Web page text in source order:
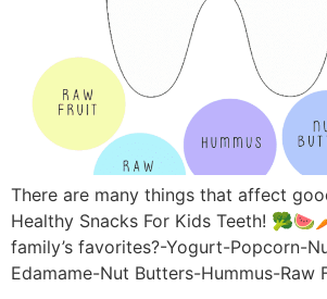
There are many things that affect
Healthy Snacks For Kids Teeth!
family’s favorites?-Yogurt-Popcorn-
Edamame-Nut Butters-Hummus-Raw